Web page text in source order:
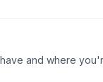
and where